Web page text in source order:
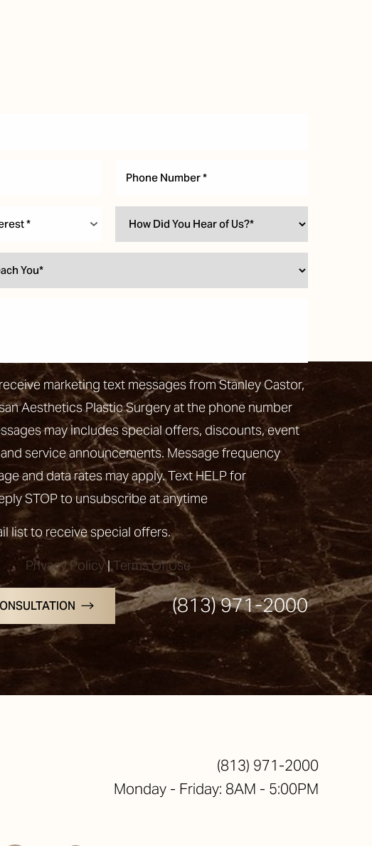
*
marketing text messages from Stanley Castor,
Aesthetics Plastic Surgery at the phone number
may includes special offers, discounts, event
service announcements. Message frequency
and data rates may apply. Text HELP for
STOP to unsubscribe at anytime
list to receive special offers.
Privacy Policy|Terms Of Use
(813) 971-2000
(813) 971-2000
Monday - Friday: 8AM - 5:00PM